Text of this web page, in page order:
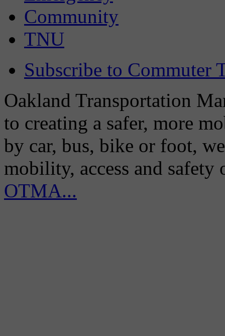
Community
TNU
Subscribe to Commuter
Oakland Transportation
to creating a safer, more
by car, bus, bike or foot,
mobility, access and
OTMA...